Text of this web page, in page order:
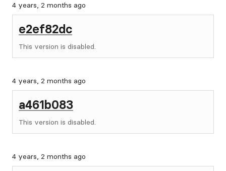
4 years, 2 months ago
e2ef82dc
This version is disabled.
4 years, 2 months ago
a461b083
This version is disabled.
4 years, 2 months ago